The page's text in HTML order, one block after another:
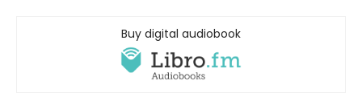
Buy digital audiobook